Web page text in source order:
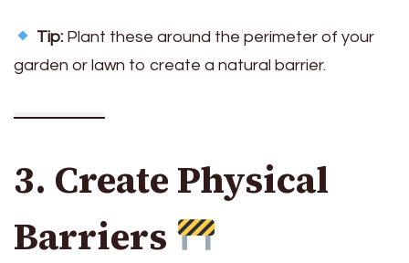
Tip:Plant these around the perimeter of your
garden or lawn to create a natural barrier.
3. Create Physical
Barriers